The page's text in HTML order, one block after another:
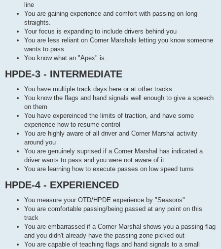
line
You are gaining experience and comfort with passing on long
straights.
Your focus is expanding to include drivers behind you
You are less reliant on Corner Marshals letting you know someone
wants to pass
You know what an "Apex" is.
HPDE-3 - INTERMEDIATE
You have multiple track days here or at other tracks
You know the flags and hand signals well enough to give a speech
on them
You have expereinced the limits of traction, and have some
experience how to resume control
You are highly aware of all driver and Corner Marshal activity
around you
You are genuinely suprised if a Corner Marshal has indicated a
driver wants to pass and you were not aware of it.
You are learning how to execute passes on low speed turns
HPDE-4 - EXPERIENCED
You measure your OTD/HPDE experience by "Seasons"
You are comfortable passing/being passed at any point on this
track
You are embarrassed if a Corner Marshal shows you a passing flag
and you didn't already have the passing zone picked out
You are capable of teaching flags and hand signals to a small